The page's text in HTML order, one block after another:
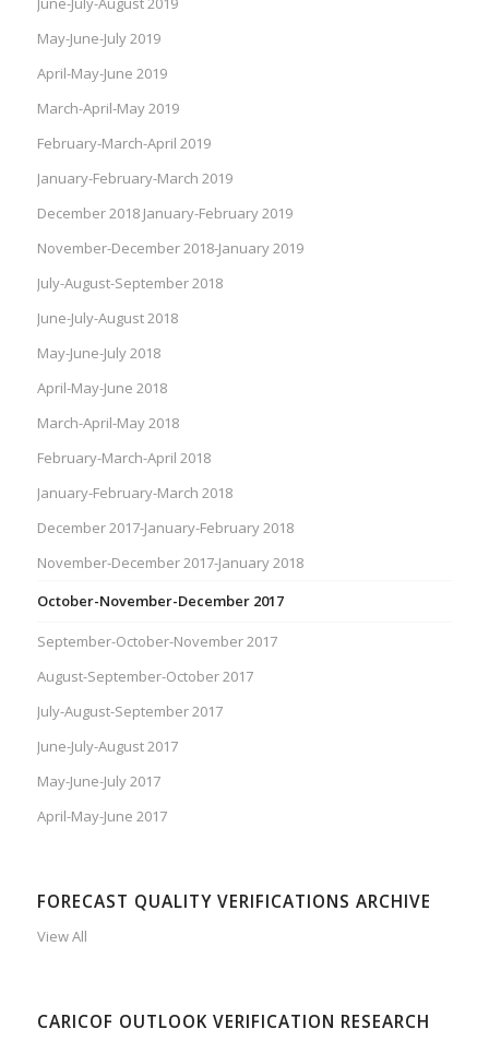
May-June-July 2019
April-May-June 2019
March-April-May 2019
February-March-April 2019
January-February-March 2019
December 2018 January-February 2019
November-December 2018-January 2019
July-August-September 2018
June-July-August 2018
May-June-July 2018
April-May-June 2018
March-April-May 2018
February-March-April 2018
January-February-March 2018
December 2017-January-February 2018
November-December 2017-January 2018
October-November-December 2017
September-October-November 2017
August-September-October 2017
July-August-September 2017
June-July-August 2017
May-June-July 2017
April-May-June 2017
FORECAST QUALITY VERIFICATIONS ARCHIVE
View All
CARICOF OUTLOOK VERIFICATION RESEARCH